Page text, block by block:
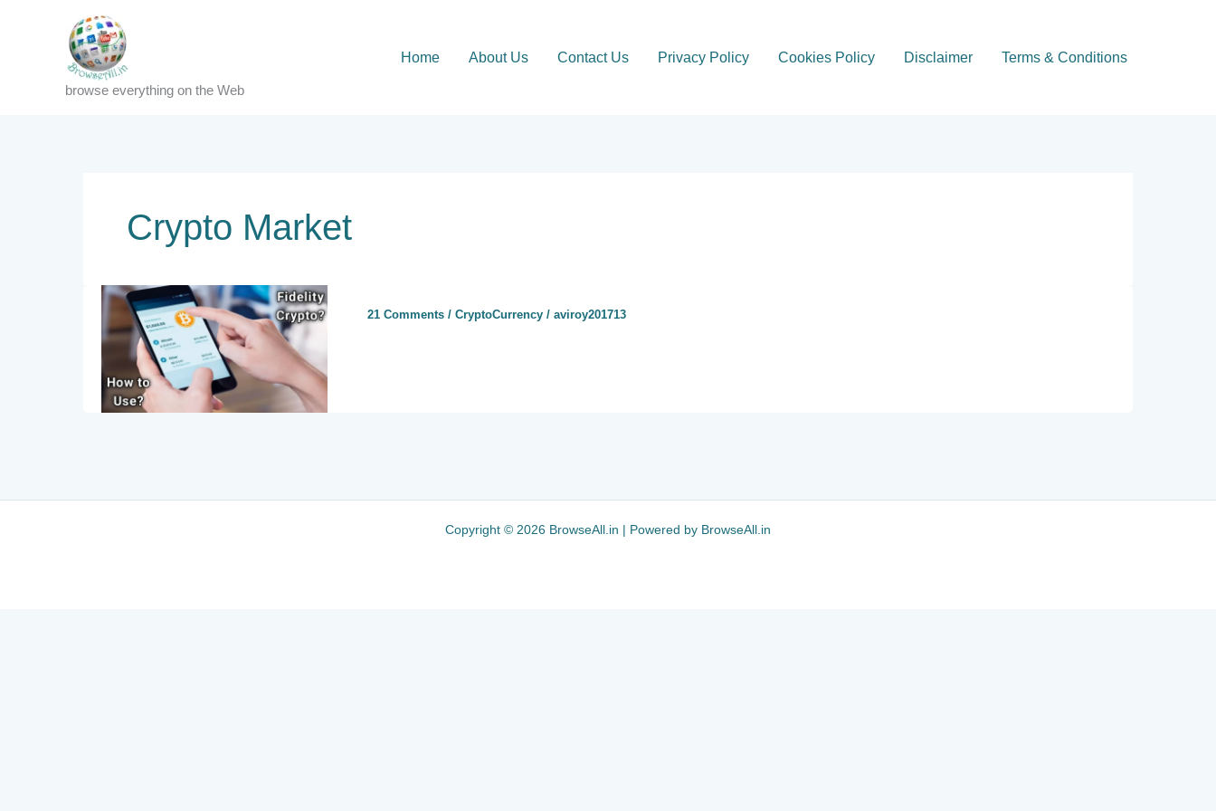
browse everything on the Web
Home About Us Contact Us Privacy Policy Cookies Policy Disclaimer Terms & Conditions
Crypto Market
21 Comments / CryptoCurrency / aviroy201713
Copyright © 2026 BrowseAll.in | Powered by BrowseAll.in